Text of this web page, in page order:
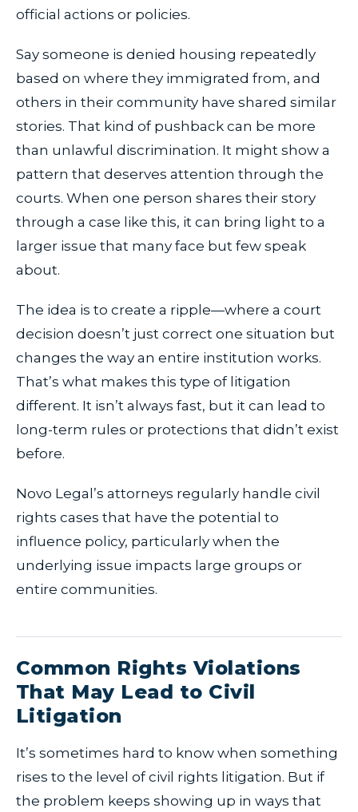
official actions or policies.
Say someone is denied housing repeatedly
based on where they immigrated from, and
others in their community have shared similar
stories. That kind of pushback can be more
than unlawful discrimination. It might show a
pattern that deserves attention through the
courts. When one person shares their story
through a case like this, it can bring light to a
larger issue that many face but few speak
about.
The idea is to create a ripple—where a court
decision doesn’t just correct one situation but
changes the way an entire institution works.
That’s what makes this type of litigation
different. It isn’t always fast, but it can lead to
long-term rules or protections that didn’t exist
before.
Novo Legal’s attorneys regularly handle civil
rights cases that have the potential to
influence policy, particularly when the
underlying issue impacts large groups or
entire communities.
Common Rights Violations
That May Lead to Civil
Litigation
It’s sometimes hard to know when something
rises to the level of civil rights litigation. But if
the problem keeps showing up in ways that